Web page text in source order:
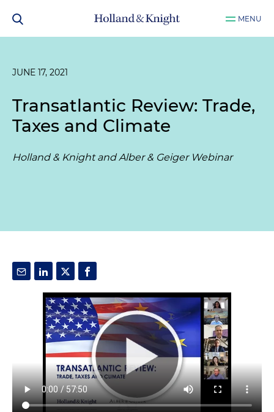
MENU
JUNE 17, 2021
Transatlantic Review: Trade,
Taxes and Climate
Holland & Knight and Alber & Geiger Webinar